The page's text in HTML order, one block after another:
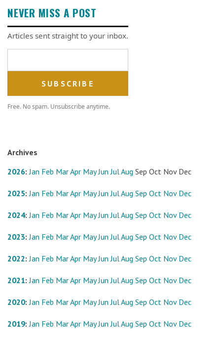
NEVER MISS A POST
Articles sent straight to your inbox.
Free. No spam. Unsubscribe anytime.
Archives
2026:Jan Feb MarApr May Jun JulAug Sep Oct Nov Dec
2025:Jan Feb MarApr May Jun JulAug Sep Oct Nov Dec
2024:Jan Feb MarApr May Jun JulAug Sep Oct Nov Dec
2023:Jan Feb MarApr May Jun JulAug Sep Oct Nov Dec
2022:Jan Feb MarApr May Jun JulAug Sep Oct Nov Dec
2021:Jan Feb MarApr May Jun JulAug Sep Oct Nov Dec
2020:Jan Feb MarApr May Jun JulAug Sep Oct Nov Dec
2019:Jan Feb MarApr May Jun JulAug Sep Oct Nov Dec